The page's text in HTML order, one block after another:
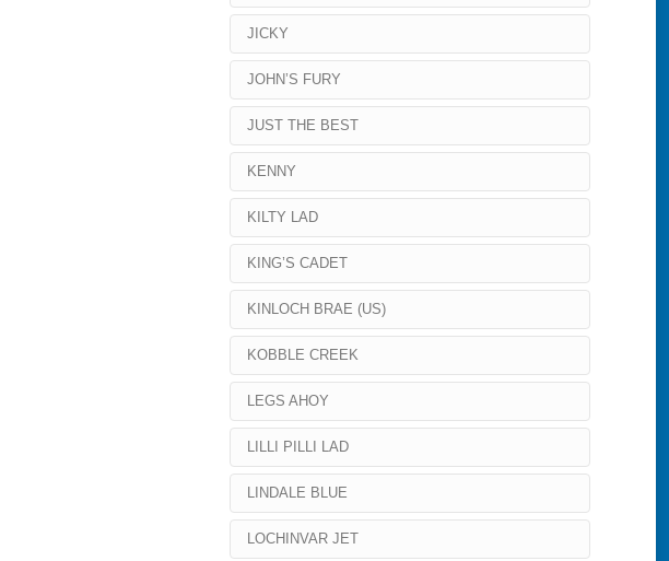
JICKY
JOHN’S FURY
JUST THE BEST
KENNY
KILTY LAD
KING’S CADET
KINLOCH BRAE (US)
KOBBLE CREEK
LEGS AHOY
LILLI PILLI LAD
LINDALE BLUE
LOCHINVAR JET